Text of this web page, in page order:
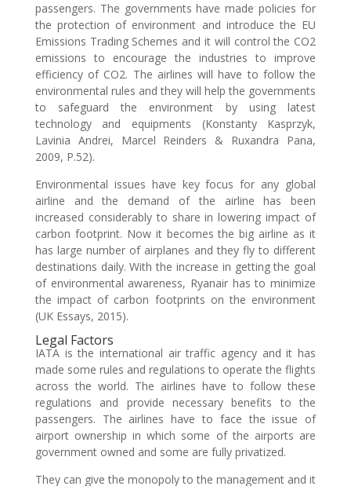
passengers. The governments have made policies for
the protection of environment and introduce the EU
Emissions Trading Schemes and it will control the CO2
emissions to encourage the industries to improve
efficiency of CO2. The airlines will have to follow the
environmental rules and they will help the governments
to safeguard the environment by using latest
technology and equipments (Konstanty Kasprzyk,
Lavinia Andrei, Marcel Reinders & Ruxandra Pana,
2009, P.52).
Environmental issues have key focus for any global
airline and the demand of the airline has been
increased considerably to share in lowering impact of
carbon footprint. Now it becomes the big airline as it
has large number of airplanes and they fly to different
destinations daily. With the increase in getting the goal
of environmental awareness, Ryanair has to minimize
the impact of carbon footprints on the environment
(UK Essays, 2015).
Legal Factors
IATA is the international air traffic agency and it has
made some rules and regulations to operate the flights
across the world. The airlines have to follow these
regulations and provide necessary benefits to the
passengers. The airlines have to face the issue of
airport ownership in which some of the airports are
government owned and some are fully privatized.
They can give the monopoly to the management and it